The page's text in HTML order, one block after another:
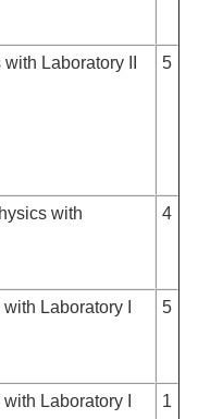
Laboratory II 5
with
4
Laboratory I 5
Laboratory I
1